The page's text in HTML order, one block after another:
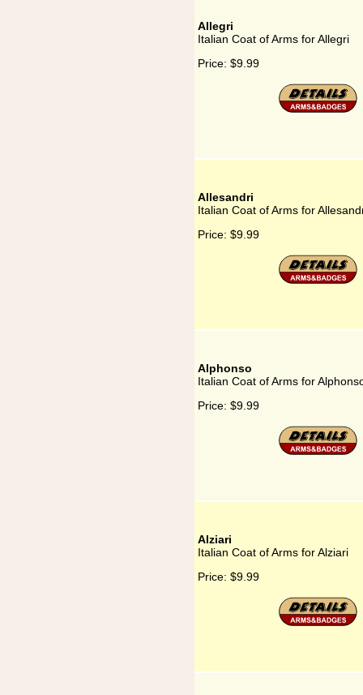
Allegri
Italian Coat of Arms for Allegri
Price: $9.99
Allesandri
Italian Coat of Arms for
Price: $9.99
Alphonso
Italian Coat of Arms for
Price: $9.99
Alziari
Italian Coat of Arms for Alziari
Price: $9.99